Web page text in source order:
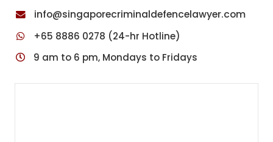
info@singaporecriminaldefencelawyer.com
+65 8886 0278 (24-hr Hotline)
9 am to 6 pm, Mondays to Fridays